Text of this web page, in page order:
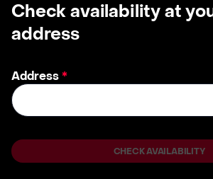
Check availability at
address
Address*
CHECK AVAILABILITY